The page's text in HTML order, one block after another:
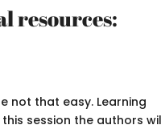
resources:
not that easy. Learning
session the authors